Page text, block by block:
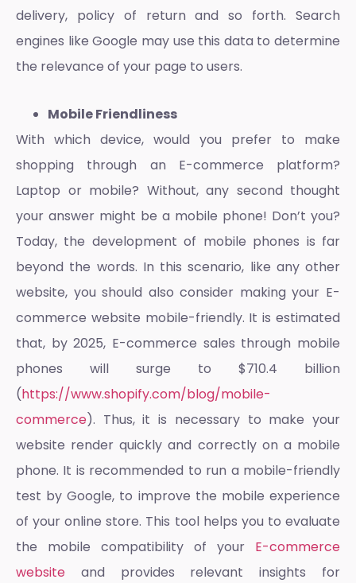
delivery, policy of return and so forth. Search
engines like Google may use this data to determine
the relevance of your page to users.
Mobile Friendliness
With which device, would you prefer to make
shopping through an E-commerce platform?
Laptop or mobile? Without, any second thought
your answer might be a mobile phone! Don’t you?
Today, the development of mobile phones is far
beyond the words. In this scenario, like any other
website, you should also consider making your E-
commerce website mobile-friendly. It is estimated
that, by 2025, E-commerce sales through mobile
phones will surge to $710.4 billion
(https://www.shopify.com/blog/mobile-
commerce). Thus, it is necessary to make your
website render quickly and correctly on a mobile
phone. It is recommended to run a mobile-friendly
test by Google, to improve the mobile experience
of your online store. This tool helps you to evaluate
the mobile compatibility of your E-commerce
website and provides relevant insights for